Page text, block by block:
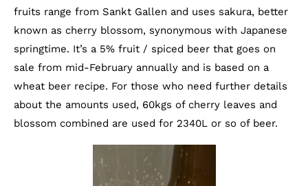
fruits range from Sankt Gallen and uses sakura, better
known as cherry blossom, synonymous with Japanese
springtime. It’s a 5% fruit / spiced beer that goes on
sale from mid-February annually and is based on a
wheat beer recipe. For those who need further details
about the amounts used, 60kgs of cherry leaves and
blossom combined are used for 2340L or so of beer.